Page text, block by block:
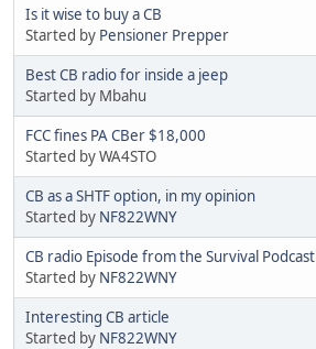
Is it wise to buy a CB
Started by Pensioner Prepper
Best CB radio for inside a jeep
Started by Mbahu
FCC fines PA CBer $18,000
Started by WA4STO
CB as a SHTF option, in my opinion
Started by NF822WNY
CB radio Episode from the Survival Podcast
Started by NF822WNY
Interesting CB article
Started by NF822WNY